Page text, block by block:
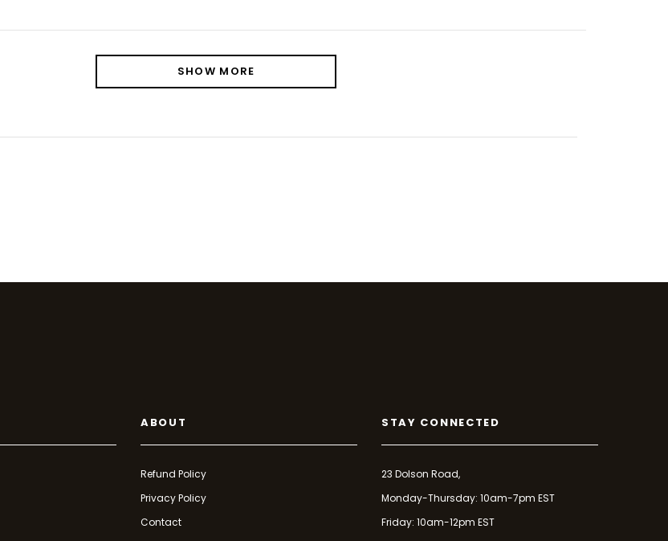
SHOW MORE
ABOUT
Refund Policy
Privacy Policy
Contact
STAY CONNECTED
23 Dolson Road,
Monday-Thursday: 10am-7pm EST
Friday: 10am-12pm EST